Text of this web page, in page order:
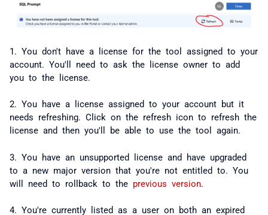
1. You don't have a license for the tool assigned to your
account. You'll need to ask the license owner to add
you to the license.
2. You have a license assigned to your account but it
needs refreshing. Click on the refresh icon to refresh the
license and then you'll be able to use the tool again.
3. You have an unsupported license and have upgraded
to a new major version that you're not entitled to. You
will need to rollback to the previous version
4. You're currently listed as a user on both an expired